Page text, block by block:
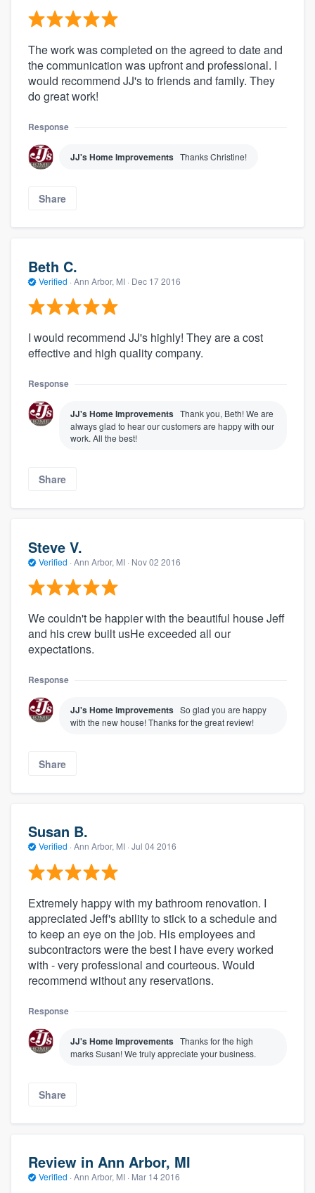
The work was completed on the agreed to date and
the communication was upfront and professional. I
would recommend JJ's to friends and family. They
do great work!
Response
JJ's Home Improvements Thanks Christine!
Share
Beth C.
Verified · Ann Arbor, MI · Dec 17 2016
I would recommend JJ's highly! They are a cost
effective and high quality company.
Response
JJ's Home Improvements Thank you, Beth! We are
always glad to hear our customers are happy with our
work. All the best!
Share
Steve V.
Verified · Ann Arbor, MI · Nov 02 2016
We couldn't be happier with the beautiful house Jeff
and his crew built usHe exceeded all our
expectations.
Response
JJ's Home Improvements So glad you are happy
with the new house! Thanks for the great review!
Share
Susan B.
Verified · Ann Arbor, MI · Jul 04 2016
Extremely happy with my bathroom renovation. I
appreciated Jeff's ability to stick to a schedule and
to keep an eye on the job. His employees and
subcontractors were the best I have every worked
with - very professional and courteous. Would
recommend without any reservations.
Response
JJ's Home Improvements Thanks for the high
marks Susan! We truly appreciate your business.
Share
Review in Ann Arbor, MI
Verified · Ann Arbor, MI · Mar 14 2016